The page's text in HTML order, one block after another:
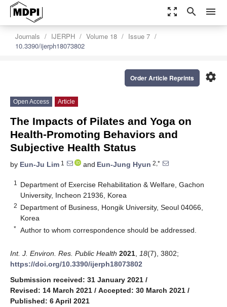
zoom_out_map search menu
Journals IJERPH Volume 18
Issue 7
10.3390/ijerph18073802
settings
Order Article Reprints
Open Access Article
The Impacts of Pilates and Yoga on
Health-Promoting Behaviors and
Subjective Health Status
by Eun-Ju Lim 1 and Eun-Jung Hyun 2,*
1
Department of Exercise Rehabilitation & Welfare, Gachon
University, Incheon 21936, Korea
2 Department of Business, Hongik University, Seoul 04066,
Korea
* Author to whom correspondence should be addressed.
Int. J. Environ. Res. Public Health 2021 18(7), 3802;
https://doi.org/10.3390/ijerph18073802
Submission received: 31 January 2021 /
Revised: 14 March 2021 / Accepted: 30 March 2021 /
Published: 6 April 2021